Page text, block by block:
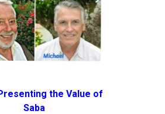
the Value of
Saba